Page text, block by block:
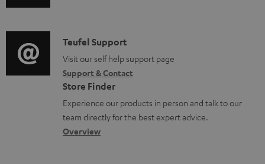
u
m
e
n
t
s
o
r
m
a
t
i
t
i
o
n
a
b
i
o
g
l
o
s
C
o
n
t
a
c
Teufel Support
Visit our self help support page
Support & Contact
Store Finder
Experience our products in person and talk to our
team directly for the best expert advice.
Overview